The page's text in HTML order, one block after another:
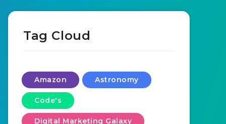
Tag Cloud
Amazon Astronomy
Code's
Digital Marketing Galaxy